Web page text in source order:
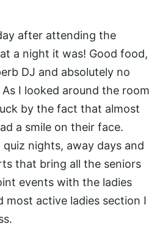
after attending the
a night it was! Good food,
DJ and absolutely no
I looked around the room
by the fact that almost
a smile on their face.
nights, away days and
that bring all the seniors
events with the ladies
most active ladies section I